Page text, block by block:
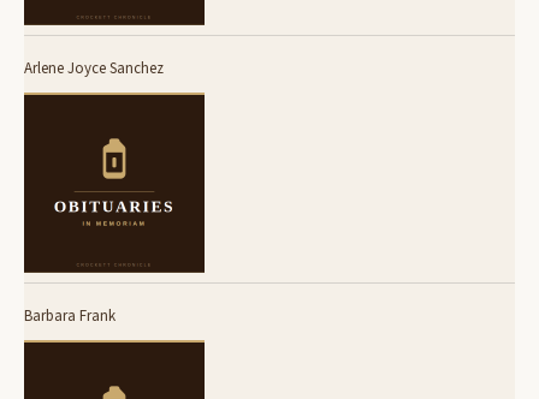
Arlene Joyce Sanchez
Barbara Frank